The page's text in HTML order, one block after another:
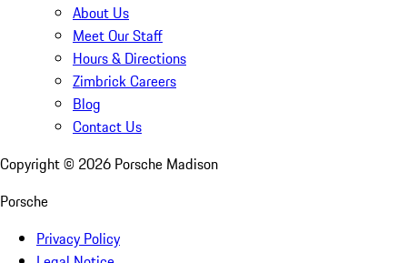
About Us
Meet Our Staff
Hours & Directions
Zimbrick Careers
Blog
Contact Us
Copyright © 2026 Porsche Madison
Porsche
Privacy Policy